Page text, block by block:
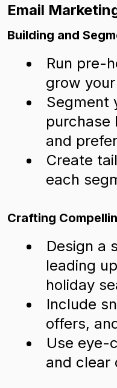
Email
Building and
Run pre-
grow
Segment
purchase
and
Create
each
Crafting
Design a
leading
holiday
Include
offers,
Use eye-
and